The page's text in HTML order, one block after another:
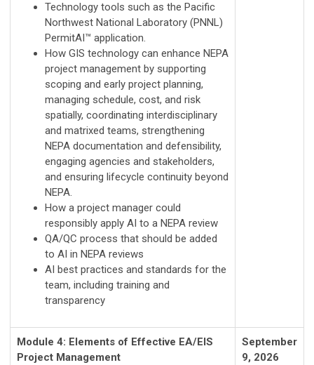
Technology tools such as the Pacific
Northwest National Laboratory (PNNL)
PermitAI™ application.
How GIS technology can enhance NEPA
project management by supporting
scoping and early project planning,
managing schedule, cost, and risk
spatially, coordinating interdisciplinary
and matrixed teams, strengthening
NEPA documentation and defensibility,
engaging agencies and stakeholders,
and ensuring lifecycle continuity beyond
NEPA.
How a project manager could
responsibly apply AI to a NEPA review
QA/QC process that should be added
to AI in NEPA reviews
AI best practices and standards for the
team, including training and
transparency
Module 4: Elements of Effective EA/EIS
Project Management
September
9, 2026